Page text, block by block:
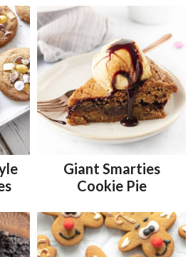
Giant Smarties
Cookie Pie